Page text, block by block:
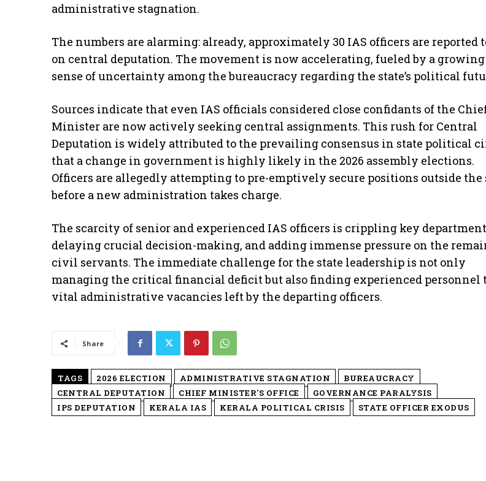
administrative stagnation.
​The numbers are alarming: already, approximately 30 IAS officers are reported
on central deputation. The movement is now accelerating, fueled by a growing
sense of uncertainty among the bureaucracy regarding the state’s political
​Sources indicate that even IAS officials considered close confidants of the
Minister are now actively seeking central assignments. This rush for Central
Deputation is widely attributed to the prevailing consensus in state political
that a change in government is highly likely in the 2026 assembly elections.
Officers are allegedly attempting to pre-emptively secure positions outside the
before a new administration takes charge.
​The scarcity of senior and experienced IAS officers is crippling key
delaying crucial decision-making, and adding immense pressure on the
civil servants. The immediate challenge for the state leadership is not only
managing the critical financial deficit but also finding experienced personnel
vital administrative vacancies left by the departing officers.
Share
TAGS 2026 ELECTION ADMINISTRATIVE STAGNATION
BUREAUCRACY
CENTRAL DEPUTATION
CHIEF MINISTER'S OFFICE
GOVERNANCE PARALYSIS
IPS DEPUTATION
KERALA IAS KERALA POLITICAL CRISIS STATE OFFICER EXODUS